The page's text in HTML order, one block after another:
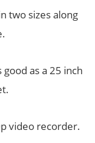
two sizes along
as a 25 inch
video recorder.